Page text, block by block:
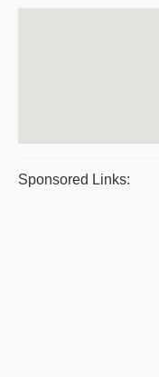
Sponsored Links: